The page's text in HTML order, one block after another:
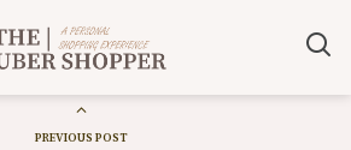
PREVIOUS POST